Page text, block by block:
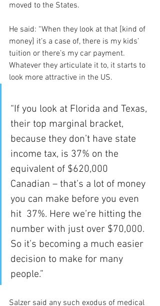
moved to the States.
He said: “When they look at that [kind of
money] it’s a case of, there is my kids’
tuition or there’s my car payment.
Whatever they articulate it to, it starts to
look more attractive in the US.
“If you look at Florida and Texas,
their top marginal bracket,
because they don’t have state
income tax, is 37% on the
equivalent of $620,000
Canadian – that’s a lot of money
you can make before you even
hit  37%. Here we’re hitting the
number with just over $70,000.
So it’s becoming a much easier
decision to make for many
people.”
Salzer said any such exodus of medical